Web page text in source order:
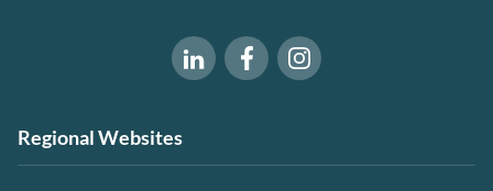
Software of Excellence on LinkedIn
Software of Excellence on
Software of Excellence
Regional Websites